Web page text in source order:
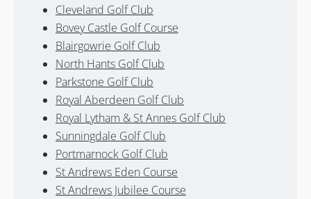
Cleveland Golf Club
Bovey Castle Golf Course
Blairgowrie Golf Club
North Hants Golf Club
Parkstone Golf Club
Royal Aberdeen Golf Club
Royal Lytham & St Annes Golf Club
Sunningdale Golf Club
Portmarnock Golf Club
St Andrews Eden Course
St Andrews Jubilee Course